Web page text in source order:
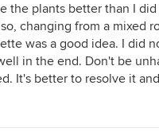
the plants better than I
changing from a mixed
was a good idea. I did
in the end. Don't be
It's better to resolve it